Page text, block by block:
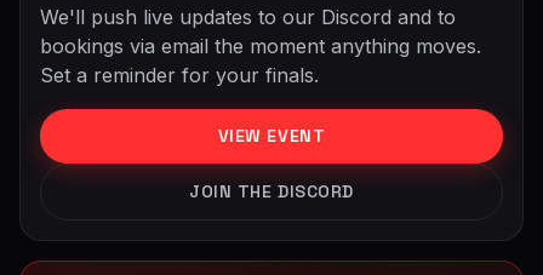
We'll push live updates to our Discord and to
bookings via email the moment anything moves.
Set a reminder for your finals.
VIEW EVENT
JOIN THE DISCORD